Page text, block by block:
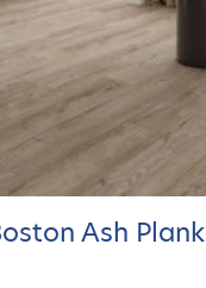
Ash Plank